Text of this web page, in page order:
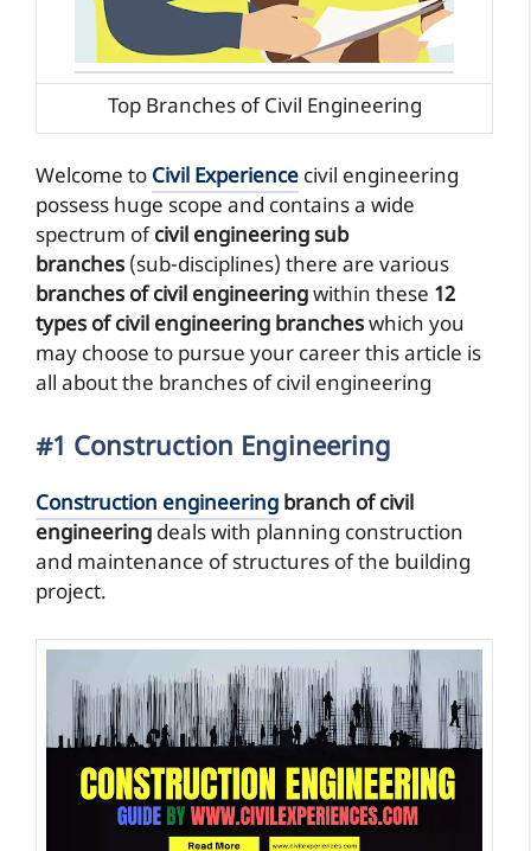
Top Branches of Civil Engineering
Welcome to Civil Experience civil engineering
possess huge scope and contains a wide
spectrum ofcivil engineering sub
branches (sub-disciplines) there are various
branches of civil engineeringwithin these 12
types of civil engineering brancheswhich you
may choose to pursue your career this article is
all about the branches of civil engineering
#1 Construction Engineering
Construction engineering branch of civil
engineering deals with planning construction
and maintenance of structures of the building
project.